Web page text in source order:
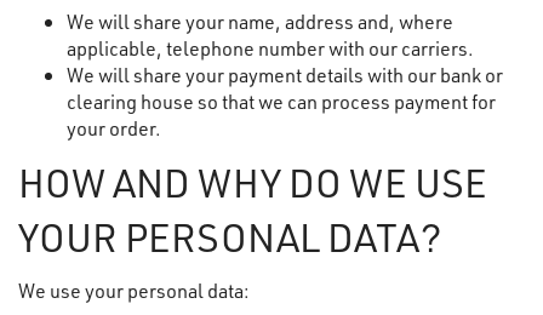
We will share your name, address and, where
applicable, telephone number with our carriers.
We will share your payment details with our bank or
clearing house so that we can process payment for
your order.
HOW AND WHY DO WE USE
YOUR PERSONAL DATA?
We use your personal data: